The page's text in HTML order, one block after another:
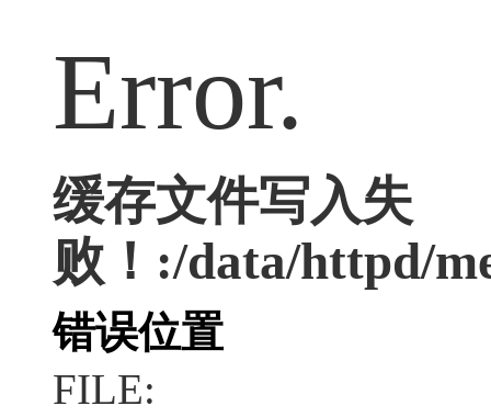
Error.
缓存文件写入失
败！:/data/httpd/
错误位置
FILE: